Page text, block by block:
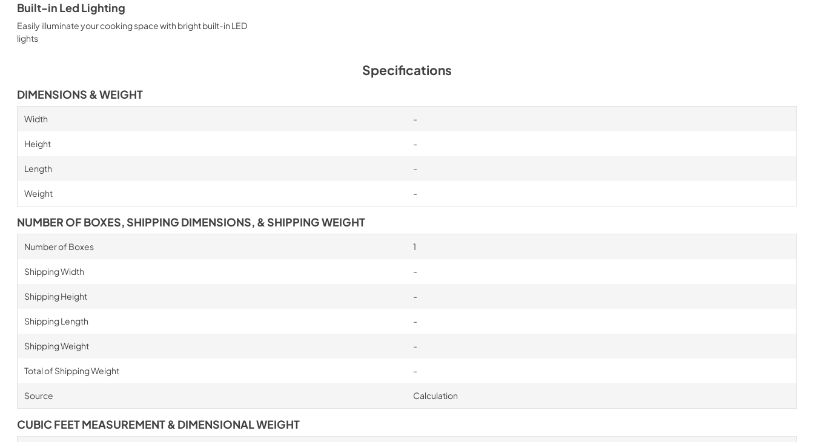
Built-in Led Lighting
Easily illuminate your cooking space with bright built-in LED
lights
Specifications
DIMENSIONS & WEIGHT
Width -
Height -
Length -
Weight -
NUMBER OF BOXES, SHIPPING DIMENSIONS, & SHIPPING WEIGHT
Number of Boxes 1
Shipping Width -
Shipping Height -
Shipping Length -
Shipping Weight -
Total of Shipping Weight -
Source Calculation
CUBIC FEET MEASUREMENT & DIMENSIONAL WEIGHT